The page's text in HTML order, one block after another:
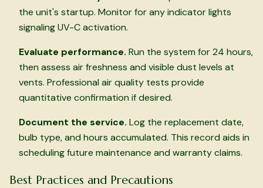
the unit's startup. Monitor for any indicator lights
signaling UV-C activation.
Evaluate performance. Run the system for 24 hours,
then assess air freshness and visible dust levels at
vents. Professional air quality tests provide
quantitative confirmation if desired.
Document the service. Log the replacement date,
bulb type, and hours accumulated. This record aids in
scheduling future maintenance and warranty claims.
Best Practices and Precautions